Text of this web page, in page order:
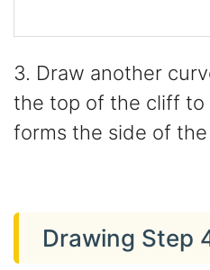
3. Draw another
the top of the cliff to
forms the side of
Drawing Step